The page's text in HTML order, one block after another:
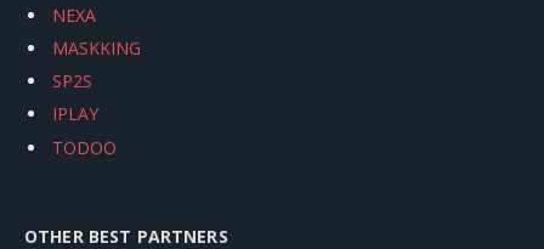
NEXA
MASKKING
SP2S
IPLAY
TODOO
OTHER BEST PARTNERS